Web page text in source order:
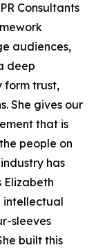
Consultants
audiences,
deep
form trust,
She gives our
that is
people on
has
Elizabeth
intellectual
sleeves
built this